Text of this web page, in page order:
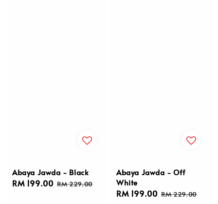
Abaya Jawda - Black
Sale
RM 199.00 Regular
RM 229.00
Abaya Jawda - Off
White
Sale
RM 199.00 Regular
RM 229.00